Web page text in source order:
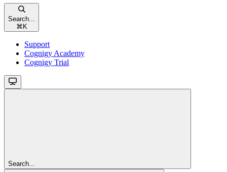
Search...
⌘K
Support
Cognigy Academy
Cognigy Trial
Search...